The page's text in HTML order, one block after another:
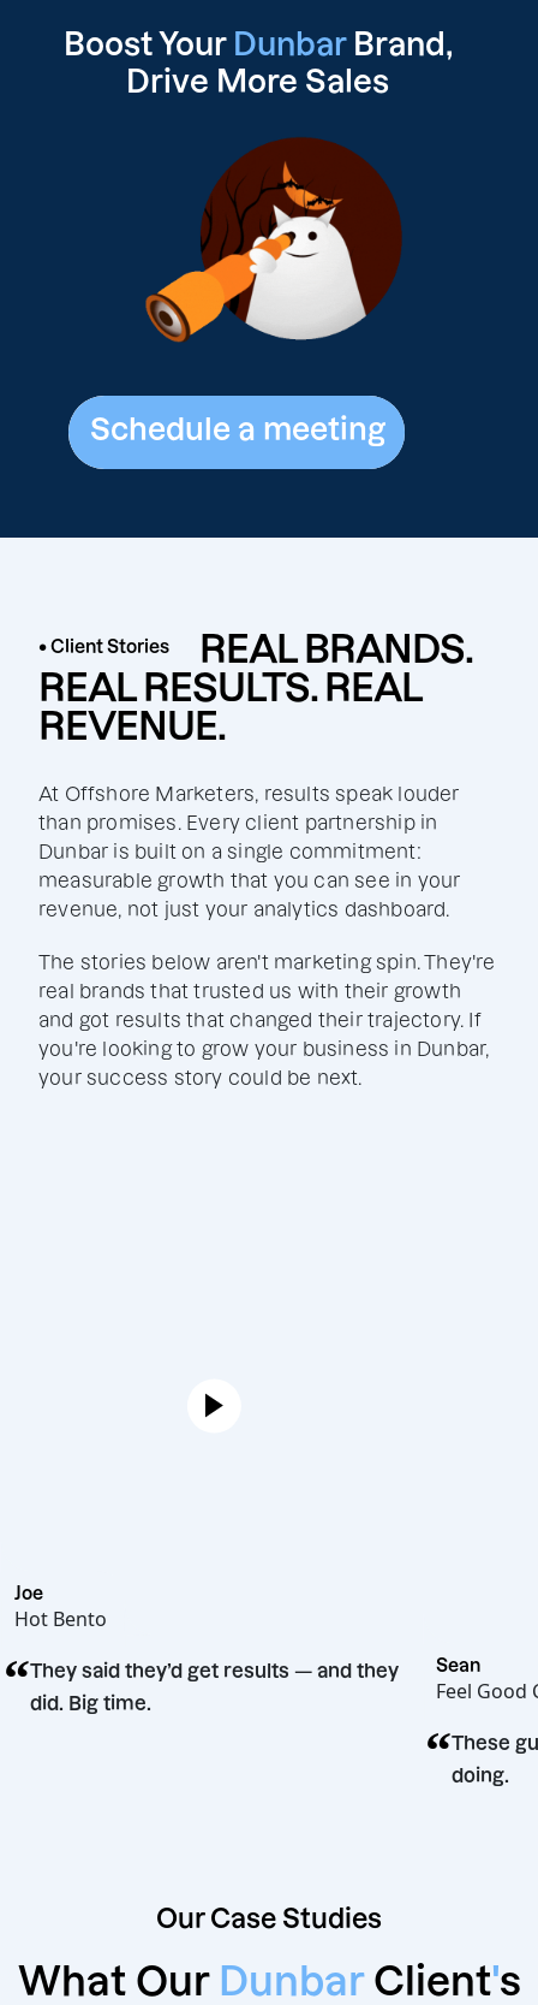
Boost Your DunbarBrand,
Drive More Sales
Schedule a meeting
Schedule a meeting
• Client Stories
REAL BRANDS.
REAL RESULTS. REAL
REVENUE.
At Offshore Marketers, results speak louder
than promises. Every client partnership in
Dunbar is built on a single commitment:
measurable growth that you can see in your
revenue, not just your analytics dashboard.
The stories below aren't marketing spin. They're
real brands that trusted us with their growth
and got results that changed their trajectory. If
you're looking to grow your business in Dunbar,
your success story could be next.
Hot Bento
“ They said they’d get results — and they
did. Big time.
Feel
“
Our Case Studies
What Our DunbarClient's